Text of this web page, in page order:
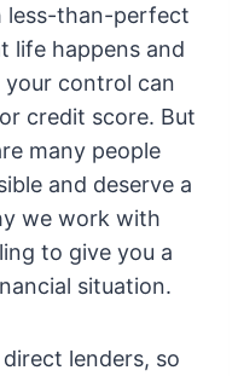
less-than-perfect
life happens and
control can
credit score. But
many people
and deserve a
we work with
to give you a
situation.
lenders, so